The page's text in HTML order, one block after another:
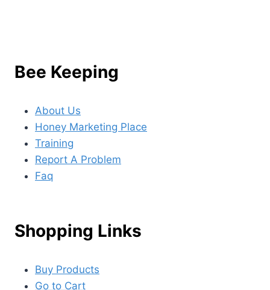
Bee Keeping
About Us
Honey Marketing Place
Training
Report A Problem
Faq
Shopping Links
Buy Products
Go to Cart